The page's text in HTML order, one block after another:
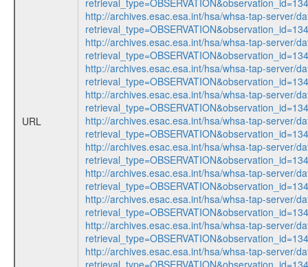
URL
http://archives.esac.esa.int/hsa/whsa-tap-server/
http://archives.esac.esa.int/hsa/whsa-tap-server/
http://archives.esac.esa.int/hsa/whsa-tap-server/
http://archives.esac.esa.int/hsa/whsa-tap-server/
http://archives.esac.esa.int/hsa/whsa-tap-server/
http://archives.esac.esa.int/hsa/whsa-tap-server/
http://archives.esac.esa.int/hsa/whsa-tap-server/
http://archives.esac.esa.int/hsa/whsa-tap-server/
http://archives.esac.esa.int/hsa/whsa-tap-server/
http://archives.esac.esa.int/hsa/whsa-tap-server/